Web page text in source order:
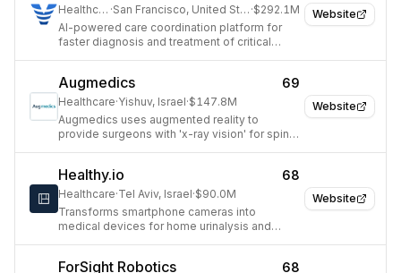
Website
Healthcare · San Francisco, United States ·$292.1M
AI-powered care coordination platform for
faster diagnosis and treatment of critical
Website
Augmedics 69
Healthcare·Yishuv, Israel·$147.8M
Augmedics uses augmented reality to
provide surgeons with 'x-ray vision' for spine
Website
Healthy.io 68
Healthcare·Tel Aviv, Israel·$90.0M
Transforms smartphone cameras into
medical devices for home urinalysis and
ForSight Robotics 68